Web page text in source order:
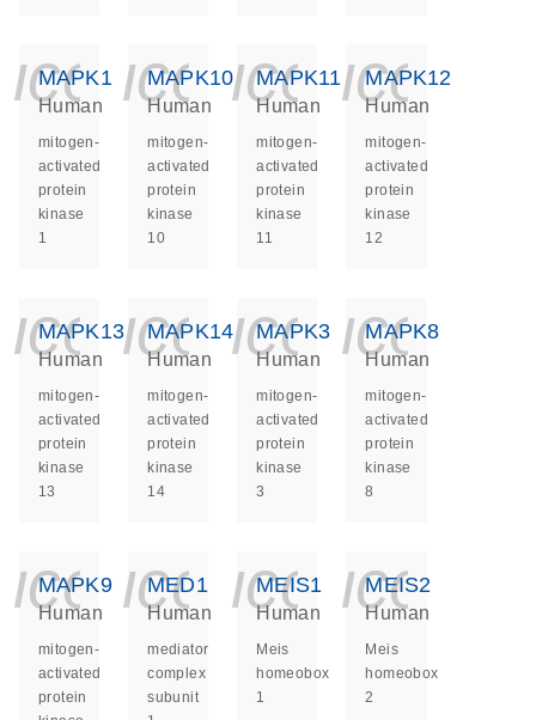
MAPK1
Human
mitogen-
activated
protein
kinase
1
MAPK10
Human
mitogen-
activated
protein
kinase
10
MAPK11
Human
mitogen-
activated
protein
kinase
11
MAPK12
Human
mitogen-
activated
protein
kinase
12
MAPK13
Human
mitogen-
activated
protein
kinase
13
MAPK14
Human
mitogen-
activated
protein
kinase
14
MAPK3
Human
mitogen-
activated
protein
kinase
3
MAPK8
Human
mitogen-
activated
protein
kinase
8
MAPK9
Human
mitogen-
activated
protein
MED1
Human
mediator
complex
subunit
MEIS1
Human
Meis
homeobox
1
MEIS2
Human
Meis
homeobox
2